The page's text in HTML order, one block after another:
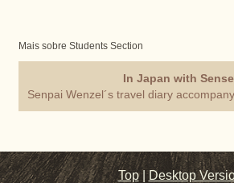
Mais sobre Students Section
In Japan with
Top |Desktop